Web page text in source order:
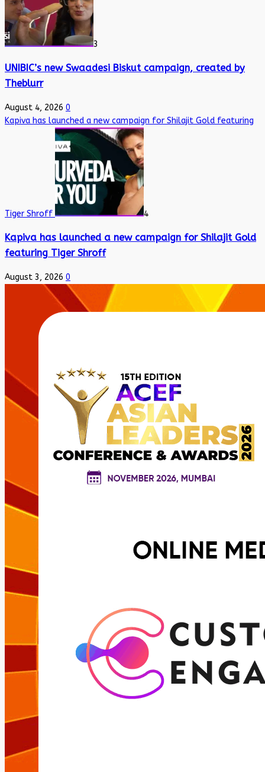
3
UNIBIC’s new Swaadesi Biskut campaign, created by
Theblurr
August 4, 2026 0
Kapiva has launched a new campaign for Shilajit Gold featuring
Tiger Shroff 4
Kapiva has launched a new campaign for Shilajit Gold
featuring Tiger Shroff
August 3, 2026 0